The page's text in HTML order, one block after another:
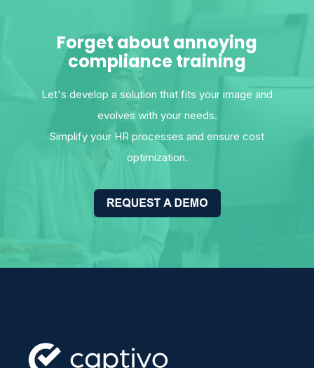
Forget about annoying
compliance training
Let's develop a solution that fits your image and
evolves with your needs.
Simplify your HR processes and ensure cost
optimization.